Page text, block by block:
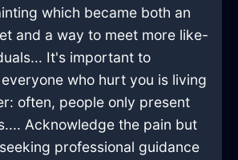
which became both an
and a way to meet more like-
It's important to
who hurt you is living
often, people only present
Acknowledge the pain but
professional guidance